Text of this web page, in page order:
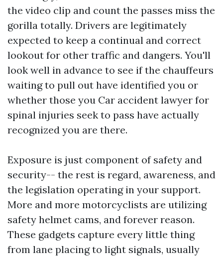
the video clip and count the passes miss the
gorilla totally. Drivers are legitimately
expected to keep a continual and correct
lookout for other traffic and dangers. You'll
look well in advance to see if the chauffeurs
waiting to pull out have identified you or
whether those you Car accident lawyer for
spinal injuries seek to pass have actually
recognized you are there.
Exposure is just component of safety and
security-- the rest is regard, awareness, and
the legislation operating in your support.
More and more motorcyclists are utilizing
safety helmet cams, and forever reason.
These gadgets capture every little thing
from lane placing to light signals, usually